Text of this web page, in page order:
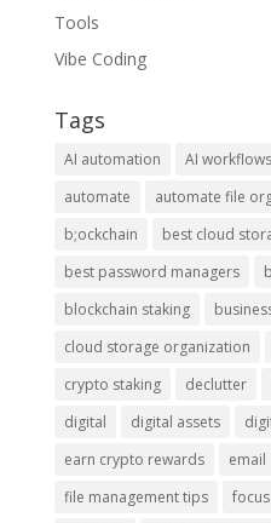
Tools
Vibe Coding
Tags
AI automation AI workflows
automate
automate file
b;ockchain
best cloud
best password managers
blockchain staking
cloud storage organization
crypto staking
declutter
digital
digital assets
earn crypto rewards
email
file management tips
focus